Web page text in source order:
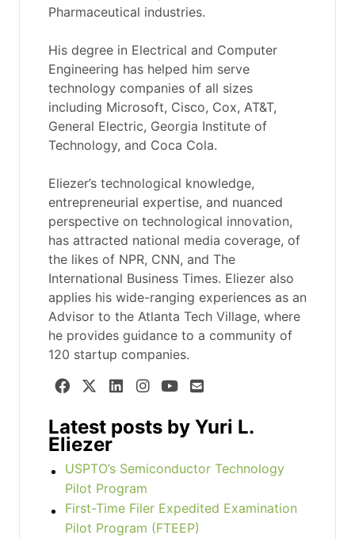
Pharmaceutical industries.
His degree in Electrical and Computer
Engineering has helped him serve
technology companies of all sizes
including Microsoft, Cisco, Cox, AT&T,
General Electric, Georgia Institute of
Technology, and Coca Cola.
Eliezer’s technological knowledge,
entrepreneurial expertise, and nuanced
perspective on technological innovation,
has attracted national media coverage, of
the likes of NPR, CNN, and The
International Business Times. Eliezer also
applies his wide-ranging experiences as an
Advisor to the Atlanta Tech Village, where
he provides guidance to a community of
120 startup companies.
Latest posts by Yuri L.
Eliezer
USPTO’s Semiconductor Technology
Pilot Program
First-Time Filer Expedited Examination
Pilot Program (FTEEP)